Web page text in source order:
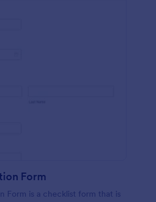
Form
Form is a checklist form that is